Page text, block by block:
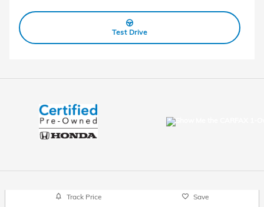
Test Drive
Track Price Save